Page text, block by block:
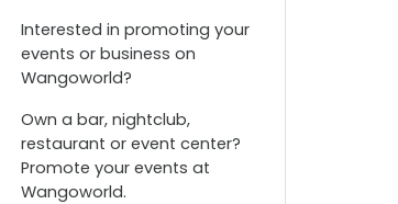
Interested in promoting your
events or business on
Wangoworld?
Own a bar, nightclub,
restaurant or event center?
Promote your events at
Wangoworld.